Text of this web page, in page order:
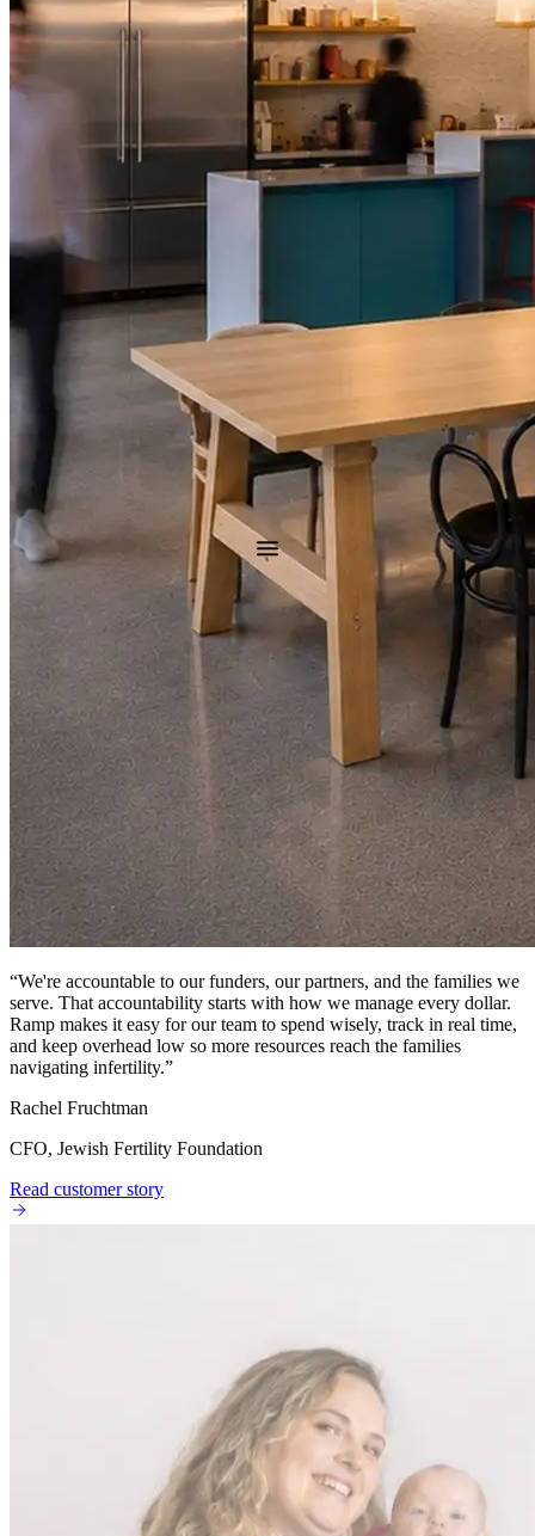
“We're accountable to our funders, our partners, and the families we
serve. That accountability starts with how we manage every dollar.
Ramp makes it easy for our team to spend wisely, track in real time,
and keep overhead low so more resources reach the families
navigating infertility.”
Rachel Fruchtman
CFO, Jewish Fertility Foundation
Read customer story